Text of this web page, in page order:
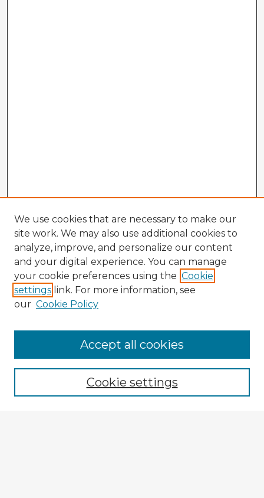
Enter search terms:
We use cookies that are necessary to make our
site work. We may also use additional cookies to
analyze, improve, and personalize our content
and your digital experience. You can manage
your cookie preferences using the Cookie
settings link. For more information, see
our Cookie Policy
Cookie settings
Accept all cookies